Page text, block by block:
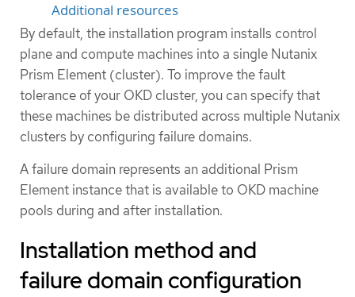
Additional resources
By default, the installation program installs control
plane and compute machines into a single Nutanix
Prism Element (cluster). To improve the fault
tolerance of your OKD cluster, you can specify that
these machines be distributed across multiple Nutanix
clusters by configuring failure domains.
A failure domain represents an additional Prism
Element instance that is available to OKD machine
pools during and after installation.
Installation method and
failure domain configuration